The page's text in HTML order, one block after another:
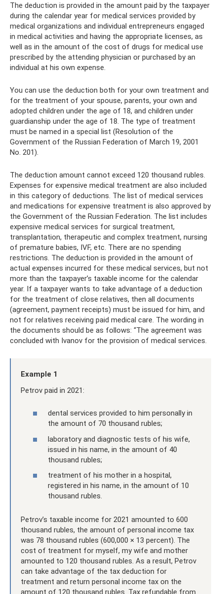
The deduction is provided in the amount paid by the taxpayer
during the calendar year for medical services provided by
medical organizations and individual entrepreneurs engaged
in medical activities and having the appropriate licenses, as
well as in the amount of the cost of drugs for medical use
prescribed by the attending physician or purchased by an
individual at his own expense.
You can use the deduction both for your own treatment and
for the treatment of your spouse, parents, your own and
adopted children under the age of 18, and children under
guardianship under the age of 18. The type of treatment
must be named in a special list (Resolution of the
Government of the Russian Federation of March 19, 2001
No. 201).
The deduction amount cannot exceed 120 thousand rubles.
Expenses for expensive medical treatment are also included
in this category of deductions. The list of medical services
and medications for expensive treatment is also approved by
the Government of the Russian Federation. The list includes
expensive medical services for surgical treatment,
transplantation, therapeutic and complex treatment, nursing
of premature babies, IVF, etc. There are no spending
restrictions. The deduction is provided in the amount of
actual expenses incurred for these medical services, but not
more than the taxpayer’s taxable income for the calendar
year. If a taxpayer wants to take advantage of a deduction
for the treatment of close relatives, then all documents
(agreement, payment receipts) must be issued for him, and
not for relatives receiving paid medical care. The wording in
the documents should be as follows: “The agreement was
concluded with Ivanov for the provision of medical services.
Example 1
Petrov paid in 2021:
dental services provided to him personally in
the amount of 70 thousand rubles;
laboratory and diagnostic tests of his wife,
issued in his name, in the amount of 40
thousand rubles;
treatment of his mother in a hospital,
registered in his name, in the amount of 10
thousand rubles.
Petrov’s taxable income for 2021 amounted to 600
thousand rubles, the amount of personal income tax
was 78 thousand rubles (600,000 × 13 percent). The
cost of treatment for myself, my wife and mother
amounted to 120 thousand rubles. As a result, Petrov
can take advantage of the tax deduction for
treatment and return personal income tax on the
amount of 120 thousand rubles. Tax refundable from